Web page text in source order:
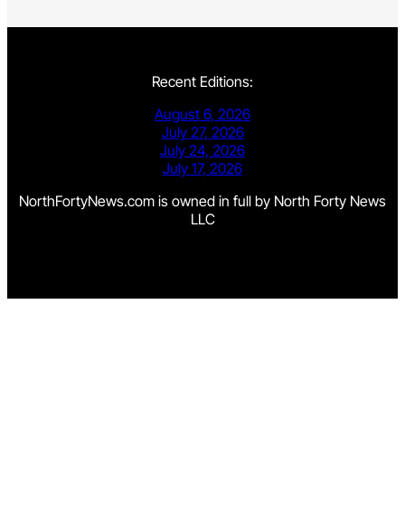
Recent Editions:
August 6, 2026
July 27, 2026
July 24, 2026
July 17, 2026
NorthFortyNews.com is owned in full by North Forty News
LLC